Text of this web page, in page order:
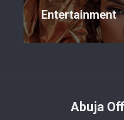
Entertainment
Abuja